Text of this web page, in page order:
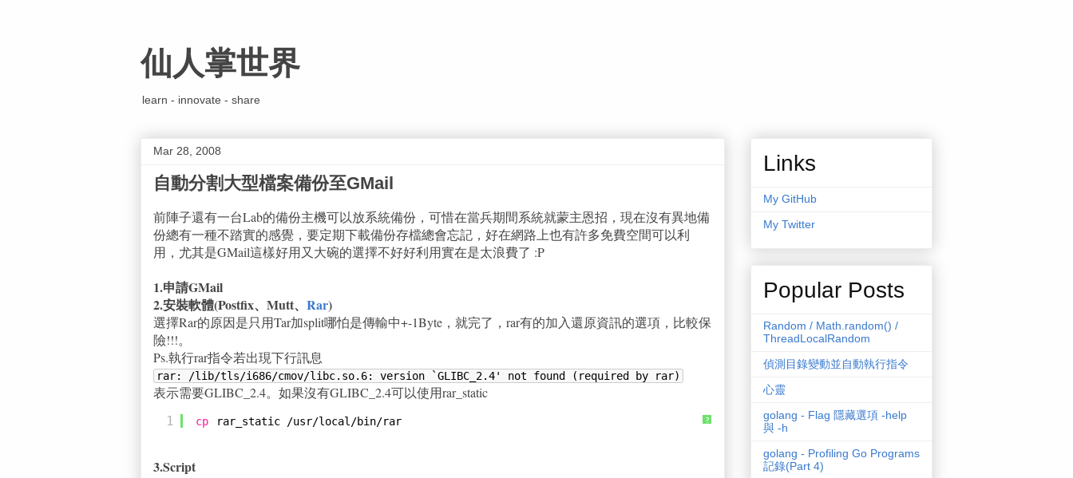
仙人掌世界
learn - innovate - share
Mar 28, 2008
自動分割大型檔案備份至GMail
前陣子還有一台Lab的備份主機可以放系統備份，可惜在當兵期間系統就蒙主恩招，現在沒有異地備
份總有一種不踏實的感覺，要定期下載備份存檔總會忘記，好在網路上也有許多免費空間可以利
用，尤其是GMail這樣好用又大碗的選擇不好好利用實在是太浪費了 :P
1.申請GMail
2.安裝軟體(Postfix、Mutt、 Rar)
選擇Rar的原因是只用Tar加split哪怕是傳輸中+-1Byte，就完了，rar有的加入還原資訊的選項，比較保
險!!!。
Ps.執行rar指令若出現下行訊息
rar: /lib/tls/i686/cmov/libc.so.6: version `GLIBC_2.4' not found (required by rar)
表示需要GLIBC_2.4。如果沒有GLIBC_2.4可以使用rar_static
?
1 cp rar_static /usr/local/bin/rar
3.Script
Links
My GitHub
My Twitter
Popular Posts
Random / Math.random() /
ThreadLocalRandom
偵測目錄變動並自動執行指令
心靈
golang - Flag 隱藏選項 -help
與 -h
golang - Profiling Go Programs
記錄(Part 4)